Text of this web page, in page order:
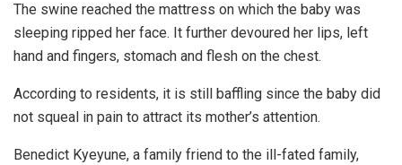
The swine reached the mattress on which the baby was
sleeping ripped her face. It further devoured her lips, left
hand and fingers, stomach and flesh on the chest.
According to residents, it is still baffling since the baby did
not squeal in pain to attract its mother’s attention.
Benedict Kyeyune, a family friend to the ill-fated family,